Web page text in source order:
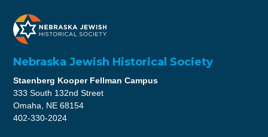
Nebraska Jewish Historical Society
Staenberg Kooper Fellman Campus
333 South 132nd Street
Omaha, NE 68154
402-330-2024